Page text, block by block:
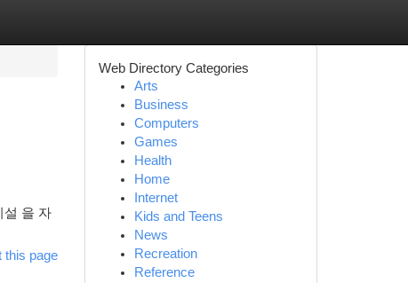
설 을 자
this page
Web Directory Categories
Arts
Business
Computers
Games
Health
Home
Internet
Kids and Teens
News
Recreation
Reference